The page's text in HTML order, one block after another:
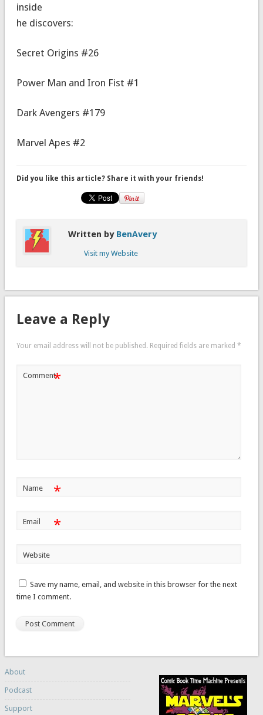
inside
he discovers:
Secret Origins #26
Power Man and Iron Fist #1
Dark Avengers #179
Marvel Apes #2
Did you like this article? Share it with your friends!
Written by BenAvery
Visit my Website
Leave a Reply
Your email address will not be published. Required fields are marked *
Comment*
Name *
Email *
Website
Save my name, email, and website in this browser for the next
time I comment.
About
Podcast
Support